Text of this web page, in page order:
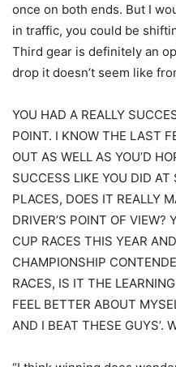
once on both ends. But I
in traffic, you could be
Third gear is definitely an
drop it doesn’t seem like
YOU HAD A REALLY
POINT. I KNOW THE LAST
OUT AS WELL AS YOU’D
SUCCESS LIKE YOU DID AT
PLACES, DOES IT REALLY
DRIVER’S POINT OF VIEW?
CUP RACES THIS YEAR
CHAMPIONSHIP
RACES, IS IT THE
FEEL BETTER ABOUT
AND I BEAT THESE GUYS’.